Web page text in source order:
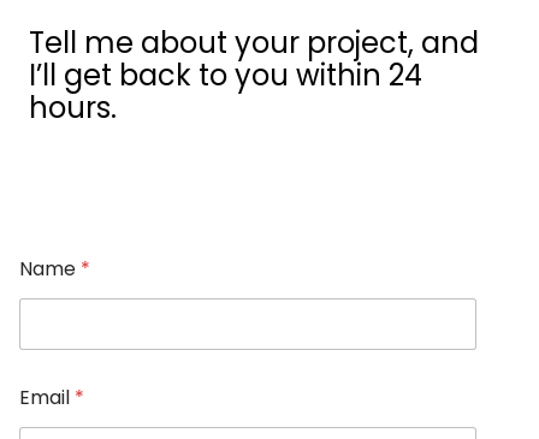
Tell me about your project, and
I’ll get back to you within 24
hours.
Name *
Email *